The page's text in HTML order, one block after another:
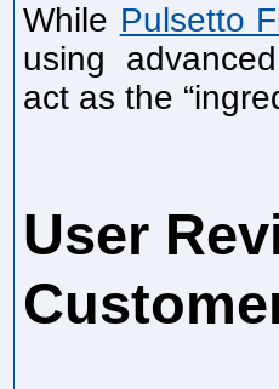
While Pulsetto
using
act as the
User